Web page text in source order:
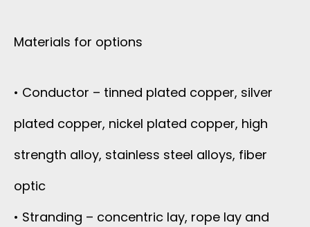
Materials for options
• Conductor – tinned plated copper, silver
plated copper, nickel plated copper, high
strength alloy, stainless steel alloys, fiber
optic
• Stranding – concentric lay, rope lay and